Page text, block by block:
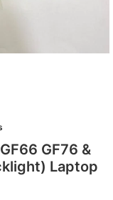
GF76 &
Laptop